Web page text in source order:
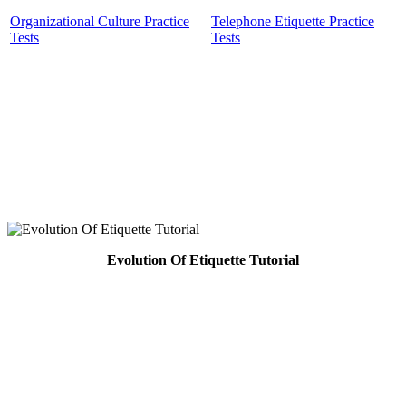
Organizational Culture Practice
Tests
Telephone Etiquette Practice
Tests
Evolution Of Etiquette Tutorial